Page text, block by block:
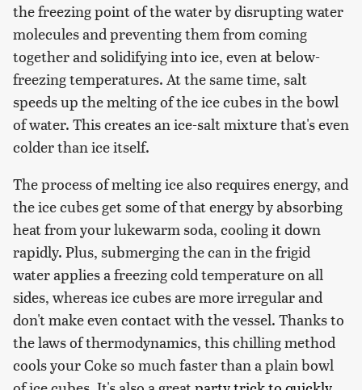
the freezing point of the water by disrupting water
molecules and preventing them from coming
together and solidifying into ice, even at below-
freezing temperatures. At the same time, salt
speeds up the melting of the ice cubes in the bowl
of water. This creates an ice-salt mixture that's even
colder than ice itself.
The process of melting ice also requires energy, and
the ice cubes get some of that energy by absorbing
heat from your lukewarm soda, cooling it down
rapidly. Plus, submerging the can in the frigid
water applies a freezing cold temperature on all
sides, whereas ice cubes are more irregular and
don't make even contact with the vessel. Thanks to
the laws of thermodynamics, this chilling method
cools your Coke so much faster than a plain bowl